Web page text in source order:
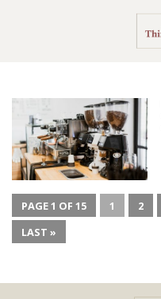
PAGE 1 OF 15 1 2
LAST »